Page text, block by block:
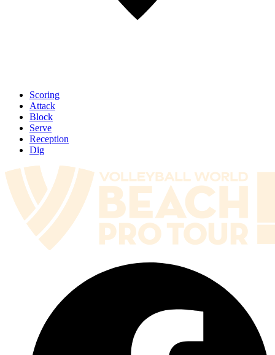
Scoring
Attack
Block
Serve
Reception
Dig